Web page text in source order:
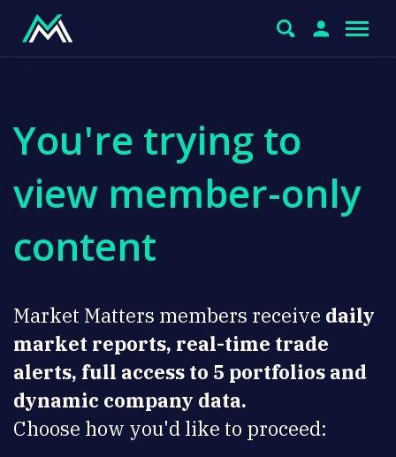
You're trying to
view member-only
content
Market Matters members receive daily
market reports, real-time trade
alerts, full access to 5 portfolios and
dynamic company data.
Choose how you'd like to proceed: